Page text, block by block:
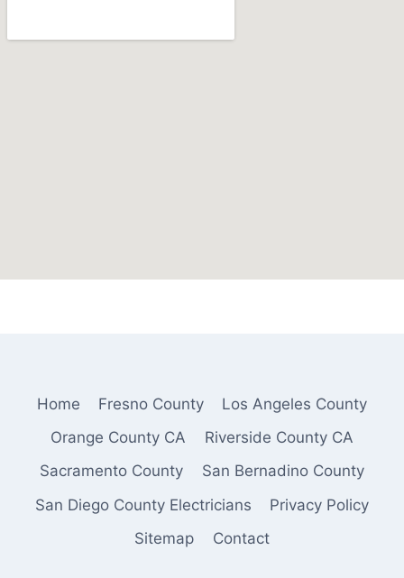
Home Fresno County
Los Angeles County
Orange County CA
Riverside County CA
Sacramento County
San Bernadino County
San Diego County Electricians
Privacy Policy
Sitemap
Contact